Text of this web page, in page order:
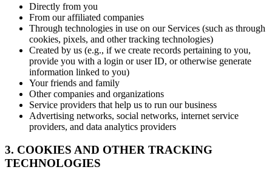
Directly from you
From our affiliated companies
Through technologies in use on our Services (such as through
cookies, pixels, and other tracking technologies)
Created by us (e.g., if we create records pertaining to you,
provide you with a login or user ID, or otherwise generate
information linked to you)
Your friends and family
Other companies and organizations
Service providers that help us to run our business
Advertising networks, social networks, internet service
providers, and data analytics providers
3. COOKIES AND OTHER TRACKING
TECHNOLOGIES